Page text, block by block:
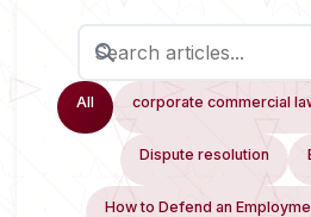
All corporate commercial
Dispute resolution
How to Defend an